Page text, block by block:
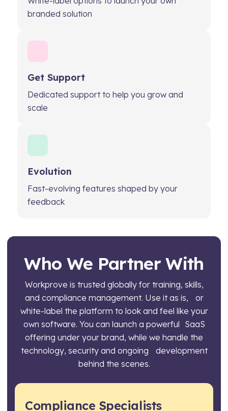
branded solution
Get Support
Dedicated support to help you grow and
scale
Evolution
Fast-evolving features shaped by your
feedback
Who We Partner With
Workprove is trusted globally for training, skills,
and compliance management. Use it as is, or
white-label the platform to look and feel like your
own software. You can launch a powerful SaaS
offering under your brand, while we handle the
technology, security and ongoing development
behind the scenes.
Compliance Specialists